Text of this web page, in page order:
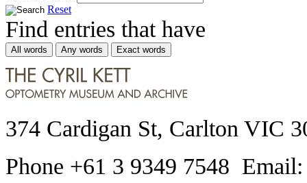
Reset
Find entries that have
All words Any words Exact words
374 Cardigan St, Carlton VIC
Phone +61 3 9349 7548